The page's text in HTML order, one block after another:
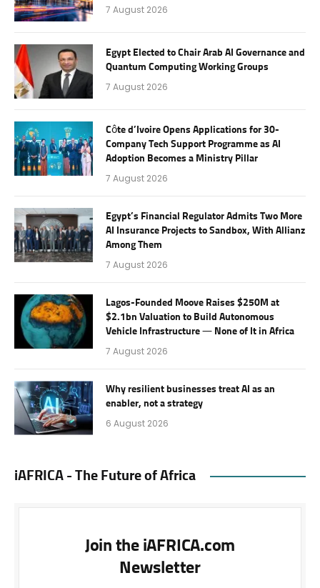
7 August 2026
Egypt Elected to Chair Arab AI Governance and
Quantum Computing Working Groups
7 August 2026
Côte d’Ivoire Opens Applications for 30-
Company Tech Support Programme as AI
Adoption Becomes a Ministry Pillar
7 August 2026
Egypt’s Financial Regulator Admits Two More
AI Insurance Projects to Sandbox, With Allianz
Among Them
7 August 2026
Lagos-Founded Moove Raises $250M at
$2.1bn Valuation to Build Autonomous
Vehicle Infrastructure — None of It in Africa
7 August 2026
Why resilient businesses treat AI as an
enabler, not a strategy
6 August 2026
iAFRICA - The Future of Africa
Join the iAFRICA.com
Newsletter